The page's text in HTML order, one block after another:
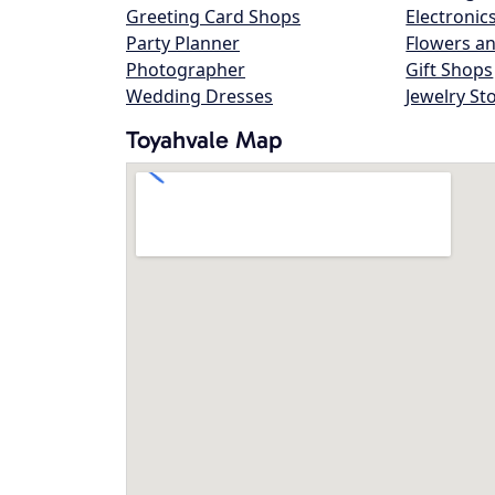
Greeting Card Shops
Party Planner
Photographer
Wedding Dresses
Flowers
Gift Shops
Jewelry
Toyahvale Map